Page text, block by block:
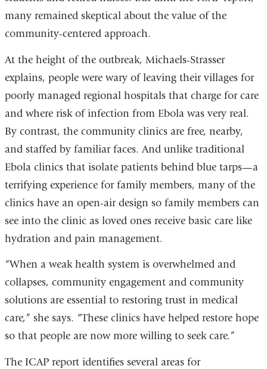
many remained skeptical about the value of the
community-centered approach.
At the height of the outbreak, Michaels-Strasser
explains, people were wary of leaving their villages for
poorly managed regional hospitals that charge for care
and where risk of infection from Ebola was very real.
By contrast, the community clinics are free, nearby,
and staffed by familiar faces. And unlike traditional
Ebola clinics that isolate patients behind blue tarps—a
terrifying experience for family members, many of the
clinics have an open-air design so family members can
see into the clinic as loved ones receive basic care like
hydration and pain management.
“When a weak health system is overwhelmed and
collapses, community engagement and community
solutions are essential to restoring trust in medical
care,” she says. “These clinics have helped restore hope
so that people are now more willing to seek care.”
The ICAP report identifies several areas for